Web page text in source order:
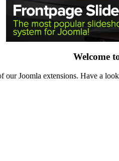
Welcome
our Joomla extensions. Have a